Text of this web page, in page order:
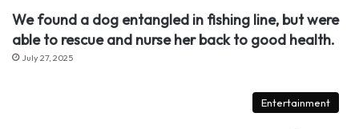
We found a dog entangled in fishing line, but were
able to rescue and nurse her back to good health.
July 27, 2025
Entertainment